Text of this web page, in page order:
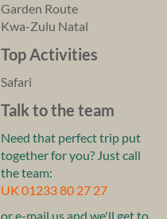
Garden Route
Kwa-Zulu Natal
Top Activities
Safari
Talk to the team
Need that perfect trip put
together for you? Just call
the team:
UK 01233 80 27 27
or e-mail us and we'll get to